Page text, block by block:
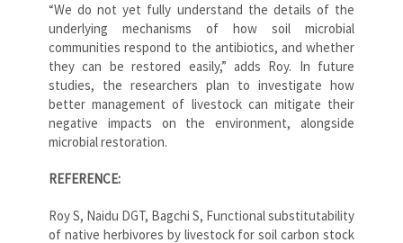
“We do not yet fully understand the details of the
underlying mechanisms of how soil microbial
communities respond to the antibiotics, and whether
they can be restored easily,” adds Roy. In future
studies, the researchers plan to investigate how
better management of livestock can mitigate their
negative impacts on the environment, alongside
microbial restoration.
REFERENCE:
Roy S, Naidu DGT, Bagchi S, Functional substitutability
of native herbivores by livestock for soil carbon stock